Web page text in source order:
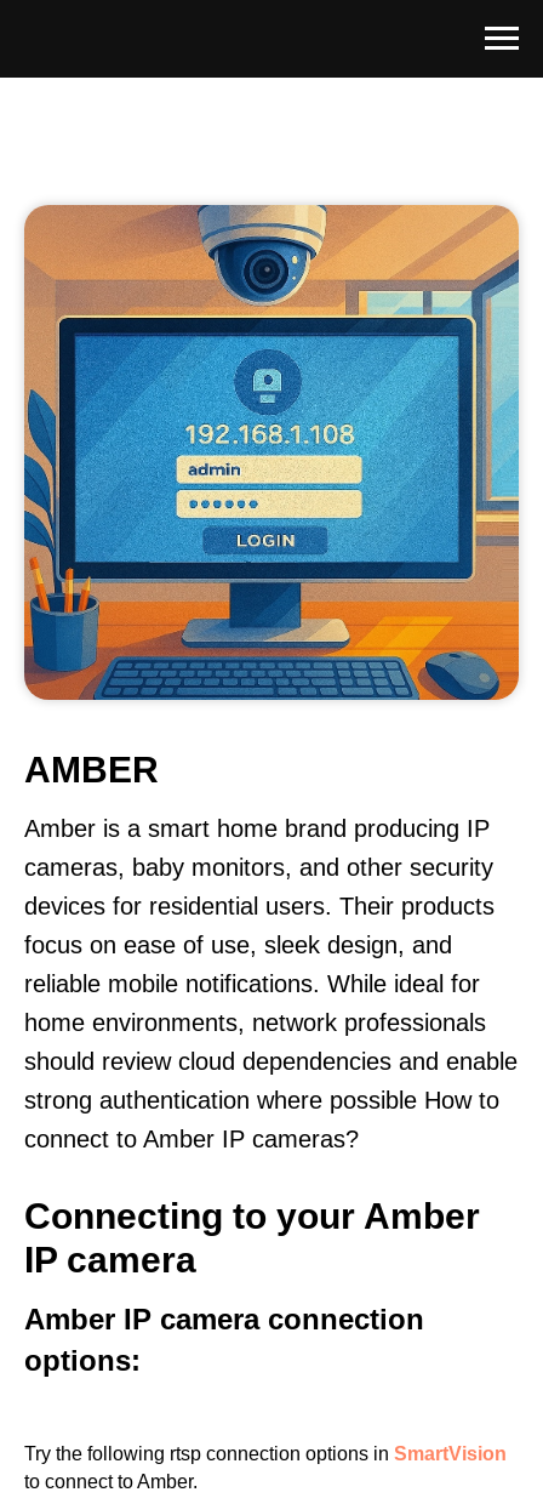
AMBER
Amber is a smart home brand producing IP
cameras, baby monitors, and other security
devices for residential users. Their products
focus on ease of use, sleek design, and
reliable mobile notifications. While ideal for
home environments, network professionals
should review cloud dependencies and enable
strong authentication where possible How to
connect to Amber IP cameras?
Connecting to your Amber
IP camera
Amber IP camera connection
options:
Try the following rtsp connection options in SmartVision
to connect to Amber.